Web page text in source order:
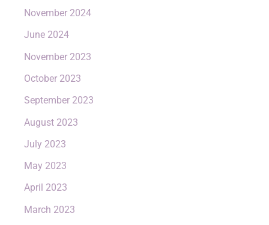
November 2024
June 2024
November 2023
October 2023
September 2023
August 2023
July 2023
May 2023
April 2023
March 2023